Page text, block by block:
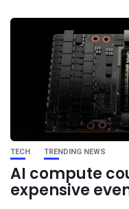
TECH TRENDING NEWS
AI compute
expensive